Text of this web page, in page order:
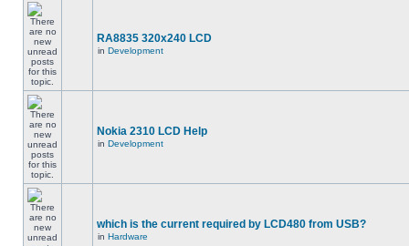
RA8835 320x240 LCD
in Development
Nokia 2310 LCD Help
in Development
which is the current required by LCD480 from USB?
in Hardware